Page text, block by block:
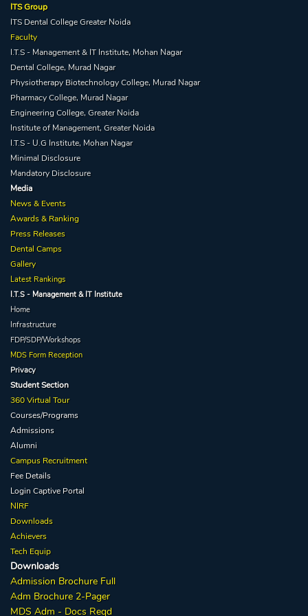
She is BDS from ITS Dental College, Greater Noida and has 2
years of clinical experience at various clinics.
Qualification:BDS / MDS
Specialization -
ITS Group
ITS Dental College Greater Noida
Faculty
I.T.S - Management & IT Institute, Mohan Nagar
Dental College, Murad Nagar
Physiotherapy Biotechnology College, Murad Nagar
Pharmacy College, Murad Nagar
Engineering College, Greater Noida
Institute of Management, Greater Noida
I.T.S - U.G Institute, Mohan Nagar
Minimal Disclosure
Mandatory Disclosure
Media
News & Events
Awards & Ranking
Press Releases
Dental Camps
Gallery
Latest Rankings
I.T.S - Management & IT Institute
Home
Infrastructure
FDP/SDP/Workshops
MDS Form Reception
Privacy
Student Section
360 Virtual Tour
Courses/Programs
Admissions
Alumni
Campus Recruitment
Fee Details
Login CaptivePortal
NIRF
Downloads
Achievers
Tech Equip
Downloads
Admission BrochureFull
Adm Brochure2-Pager
MDS Adm - Docs Reqd